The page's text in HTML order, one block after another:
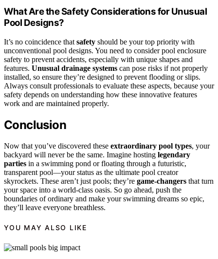
What Are the Safety Considerations for Unusual
Pool Designs?
It’s no coincidence that safety should be your top priority with
unconventional pool designs. You need to consider pool enclosure
safety to prevent accidents, especially with unique shapes and
features. Unusual drainage systems can pose risks if not properly
installed, so ensure they’re designed to prevent flooding or slips.
Always consult professionals to evaluate these aspects, because your
safety depends on understanding how these innovative features
work and are maintained properly.
Conclusion
Now that you’ve discovered these extraordinary pool types, your
backyard will never be the same. Imagine hosting legendary
parties in a swimming pond or floating through a futuristic,
transparent pool—your status as the ultimate pool creator
skyrockets. These aren’t just pools; they’re game-changers that turn
your space into a world-class oasis. So go ahead, push the
boundaries of ordinary and make your swimming dreams so epic,
they’ll leave everyone breathless.
YOU MAY ALSO LIKE